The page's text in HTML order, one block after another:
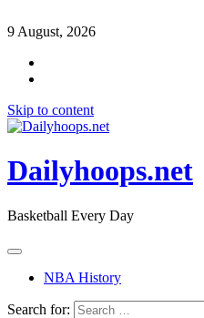
9 August, 2026
Skip to content
Dailyhoops.net
Basketball Every Day
NBA History
Search for: